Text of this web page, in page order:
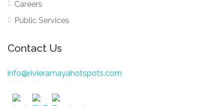
Careers
Public Services
Contact Us
info@rivieramayahotspots.com